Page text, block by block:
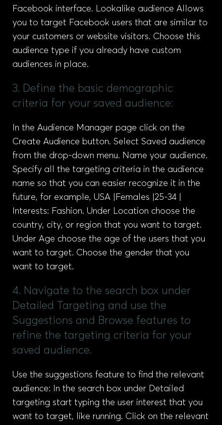
Facebook interface. Lookalike audience Allows
you to target Facebook users that are similar to
your customers or website visitors. Choose this
audience type if you already have custom
audiences in place.
3. Define the basic demographic
criteria for your saved audience:
In the Audience Manager page click on the
Create Audience button. Select Saved audience
from the drop-down menu. Name your audience.
Specify all the targeting criteria in the audience
name so that you can easier recognize it in the
future, for example, USA |Females |25-34 |
Interests: Fashion. Under Location choose the
country, city, or region that you want to target.
Under Age choose the age of the users that you
want to target. Choose the gender that you
want to target.
4. Navigate to the search box under
Detailed Targeting and use the
Suggestions and Browse features to
refine the targeting criteria for your
saved audience.
Use the suggestions feature to find the relevant
audience: In the search box under Detailed
targeting start typing the user interest that you
want to target, like running. Click on the relevant